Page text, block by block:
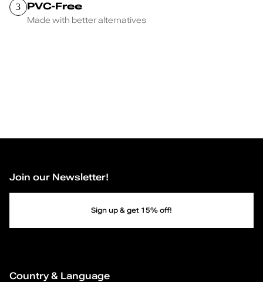
3 PVC-Free
Made with better alternatives
Country & Language
Join our Newsletter!
Sign up & get 15% off!